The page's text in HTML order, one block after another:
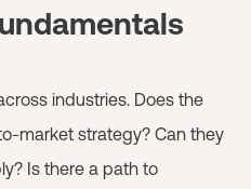
industries. Does the
market strategy? Can they
Is there a path to